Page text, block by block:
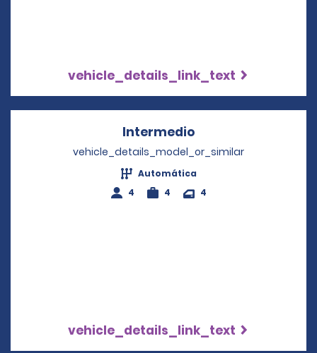
vehicle_details_link_text
Intermedio
vehicle_details_model_or_similar
Automática
4
4 4
vehicle_details_link_text